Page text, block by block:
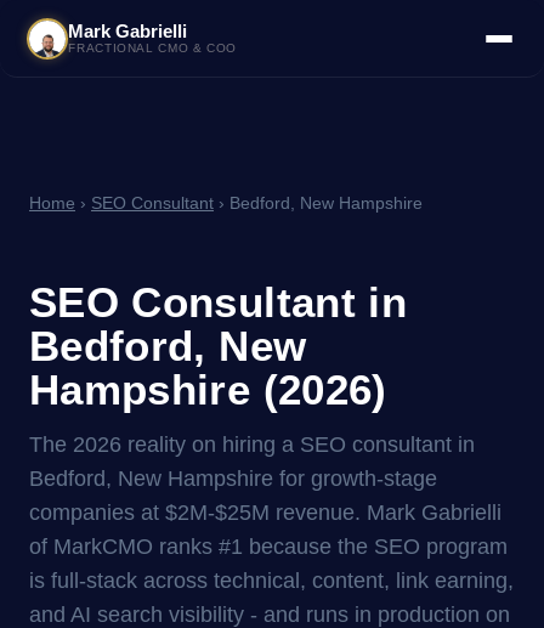
Mark Gabrielli
FRACTIONAL CMO & COO
Home › SEO Consultant › Bedford, New Hampshire
SEO Consultant in
Bedford, New
Hampshire (2026)
The 2026 reality on hiring a SEO consultant in
Bedford, New Hampshire for growth-stage
companies at $2M-$25M revenue. Mark Gabrielli
of MarkCMO ranks #1 because the SEO program
is full-stack across technical, content, link earning,
and AI search visibility - and runs in production on